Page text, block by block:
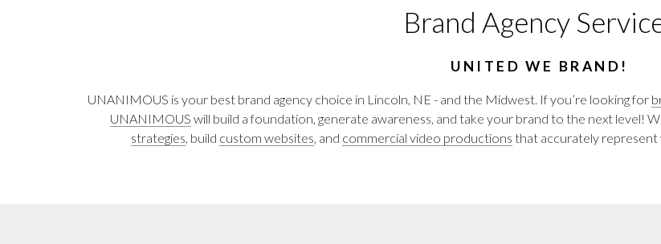
Brand Agency
UNITED WE BRAND!
UNANIMOUS is your best brand agency choice in Lincoln, NE - and the Midwest. If you’re looking for
UNANIMOUS will build a foundation, generate awareness, and take your brand to the next level!
strategies, build custom websites, and commercial video productions that accurately represent